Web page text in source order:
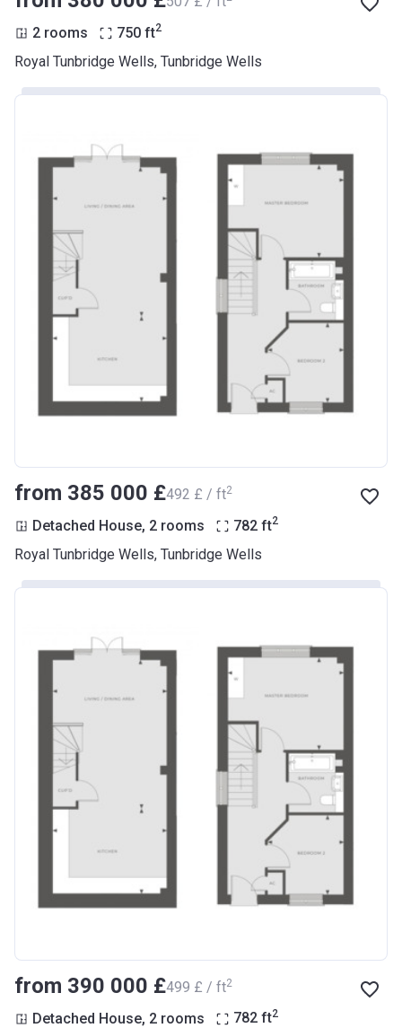
2 rooms 750 ft2
Royal Tunbridge Wells, Tunbridge Wells
from ‍385 000 £‍492 £ / ft2
Detached House, 2 rooms 782 ft2
Royal Tunbridge Wells, Tunbridge Wells
from ‍390 000 £‍499 £ / ft2
Detached House, 2 rooms 782 ft2